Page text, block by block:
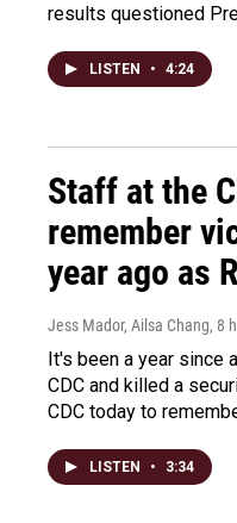
results questioned
LISTEN • 4:24
Staff at the
remember
year ago as
Jess Mador, Ailsa Chang, 8
It's been a year since
CDC and killed a
CDC today to
LISTEN • 3:34